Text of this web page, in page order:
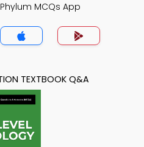
Phylum MCQs App
TEXTBOOK Q&A